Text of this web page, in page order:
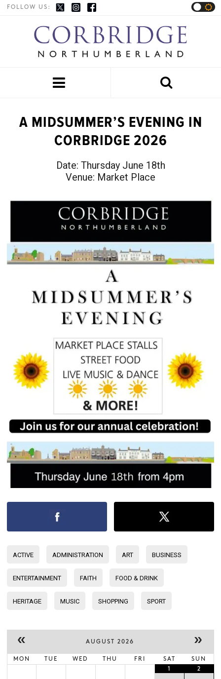
FOLLOW US:


A MIDSUMMER’S EVENING IN
CORBRIDGE 2026
Date: Thursday June 18th
Venue: Market Place
ACTIVE ADMINISTRATION ART BUSINESS
ENTERTAINMENT FAITH FOOD & DRINK
HERITAGE MUSIC SHOPPING SPORT
« AUGUST 2026 »
MON TUE WED THU FRI SAT
SUN
1
2